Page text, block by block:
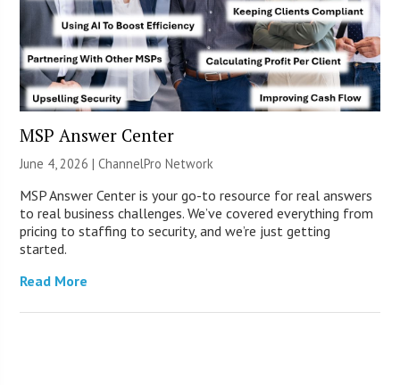
MSP Answer Center
June 4, 2026 |ChannelPro Network
MSP Answer Center is your go-to resource for real answers
to real business challenges. We’ve covered everything from
pricing to staffing to security, and we’re just getting
started.
Read More